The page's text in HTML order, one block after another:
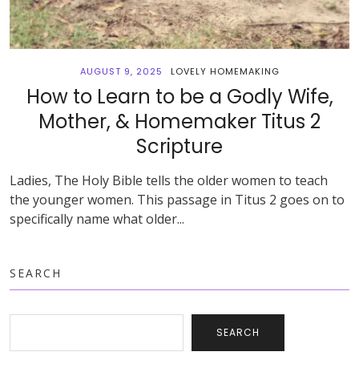
AUGUST 9, 2025 LOVELY HOMEMAKING
How to Learn to be a Godly Wife,
Mother, & Homemaker Titus 2
Scripture
Ladies, The Holy Bible tells the older women to teach
the younger women. This passage in Titus 2 goes on to
specifically name what older...
SEARCH
SEARCH